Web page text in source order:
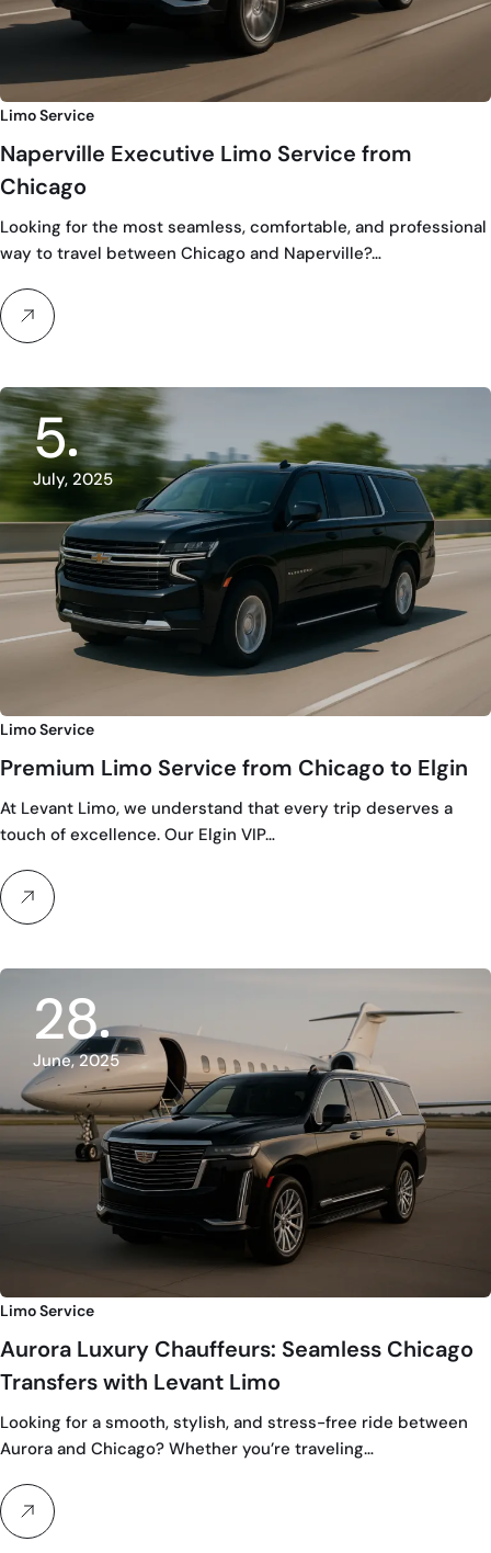
Limo Service
Naperville Executive Limo Service from
Chicago
Looking for the most seamless, comfortable, and professional
way to travel between Chicago and Naperville?…
5
July, 2025
Limo Service
Premium Limo Service from Chicago to Elgin
At Levant Limo, we understand that every trip deserves a
touch of excellence. Our Elgin VIP…
28
June, 2025
Limo Service
Aurora Luxury Chauffeurs: Seamless Chicago
Transfers with Levant Limo
Looking for a smooth, stylish, and stress-free ride between
Aurora and Chicago? Whether you’re traveling…